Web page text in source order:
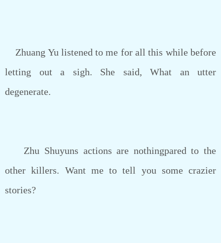
Zhuang Yu listened to me for all this while before
letting out a sigh. She said, What an utter
degenerate.
Zhu Shuyuns actions are nothingpared to the
other killers. Want me to tell you some crazier
stories?